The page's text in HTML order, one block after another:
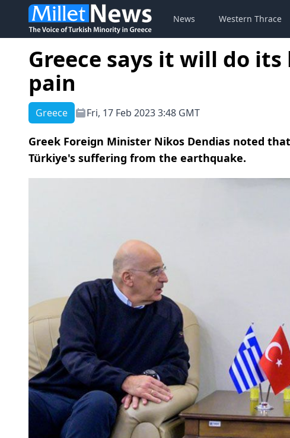
News Western Thrace
Greece says it will do
pain
Greece Fri, 17 Feb 2023 3:48 GMT
Greek Foreign Minister Nikos Dendias noted
Türkiye's suffering from the earthquake.